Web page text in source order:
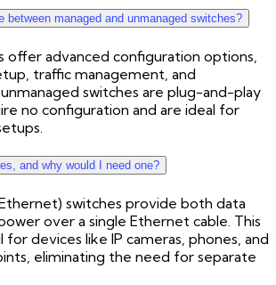
between managed and unmanaged switches?
offer advanced configuration options,
traffic management, and
switches are plug-and-play
no configuration and are ideal for
and why would I need one?
switches provide both data
over a single Ethernet cable. This
for devices like IP cameras, phones, and
eliminating the need for separate